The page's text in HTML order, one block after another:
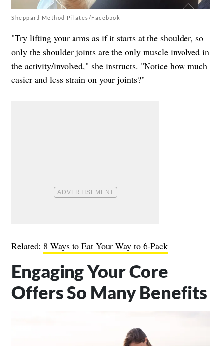
Sheppard Method Pilates/Facebook
"Try lifting your arms as if it starts at the shoulder, so
only the shoulder joints are the only muscle involved in
the activity/involved," she instructs. "Notice how much
easier and less strain on your joints?"
Related: 8 Ways to Eat Your Way to 6-Pack
Engaging Your Core
Offers So Many Benefits